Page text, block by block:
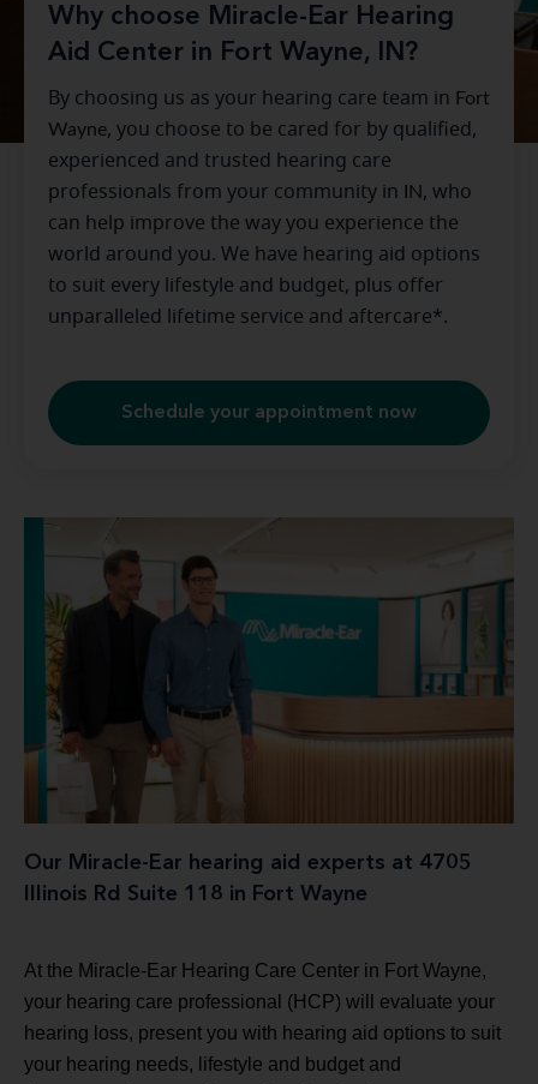
Why choose Miracle-Ear Hearing
Aid Center in Fort Wayne, IN?
By choosing us as your hearing care team in Fort
Wayne, you choose to be cared for by qualified,
experienced and trusted hearing care
professionals from your community in
IN , who
can help improve the way you experience the
world around you. We have hearing aid options
to suit every lifestyle and budget, plus offer
unparalleled lifetime service and aftercare*.
Schedule your appointment now
Our Miracle-Ear hearing aid experts at 4705
Illinois Rd Suite 118 in Fort Wayne
At the Miracle-Ear Hearing Care Center in Fort Wayne,
your hearing care professional (HCP) will evaluate your
hearing loss, present you with hearing aid options to suit
your hearing needs, lifestyle and budget and